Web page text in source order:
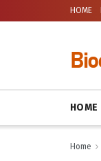
HOME
HOME
Home